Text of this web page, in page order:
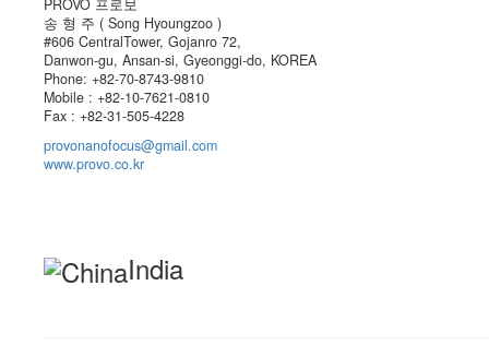
PROVO 프로보
송 형 주 ( Song Hyoungzoo )
#606 CentralTower, Gojanro 72,
Danwon-gu, Ansan-si, Gyeonggi-do, KOREA
Phone: +82-70-8743-9810
Mobile : +82-10-7621-0810
Fax : +82-31-505-4228
provonanofocus@gmail.com
www.provo.co.kr
India